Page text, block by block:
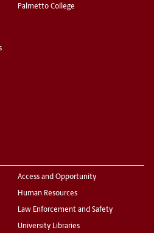
Palmetto College
Access and Opportunity
Human Resources
Law Enforcement and Safety
University Libraries